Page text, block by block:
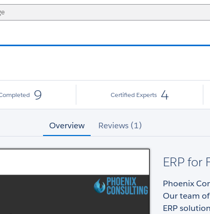
9 Certified Experts 4
Overview Reviews (1)
ERP for
Phoenix
Our team
ERP